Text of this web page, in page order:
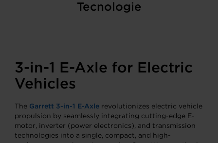
Tecnologie
3-in-1 E-Axle for Electric
Vehicles
The Garrett 3-in-1 E-Axle revolutionizes electric vehicle
propulsion by seamlessly integrating cutting-edge E-
motor, inverter (power electronics), and transmission
technologies into a single, compact, and high-